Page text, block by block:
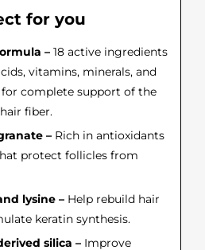
for you
–18 active ingredients
vitamins, minerals, and
complete support of the
fiber.
–Rich in antioxidants
protect follicles from
lysine –Help rebuild hair
keratin synthesis.
silica –Improve